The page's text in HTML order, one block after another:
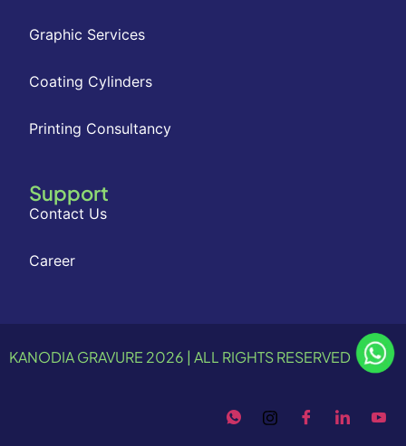
Graphic Services
Coating Cylinders
Printing Consultancy
Support
Contact Us
Career
KANODIA GRAVURE 2026 | ALL RIGHTS RESERVED